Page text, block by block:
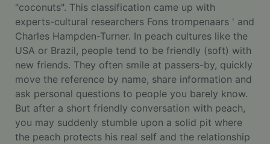
"coconuts". This classification came up with
experts-cultural researchers Fons trompenaars ' and
Charles Hampden-Turner. In peach cultures like the
USA or Brazil, people tend to be friendly (soft) with
new friends. They often smile at passers-by, quickly
move the reference by name, share information and
ask personal questions to people you barely know.
But after a short friendly conversation with peach,
you may suddenly stumble upon a solid pit where
the peach protects his real self and the relationship